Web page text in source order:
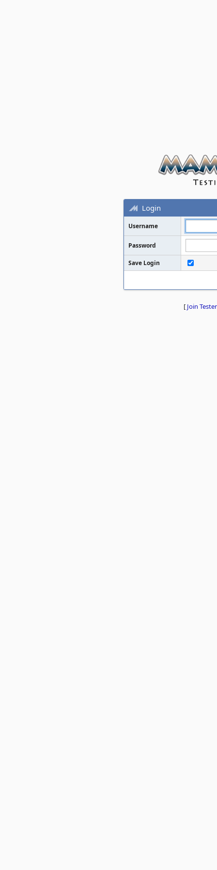
Login
Username
Password
Save Login
[ Join